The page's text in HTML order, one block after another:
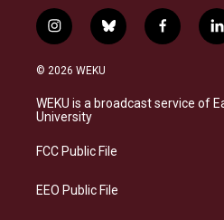
i
n
s
a
g
a
b
l
s
k
f
a
b
o
l
i
e
d
© 2026 WEKU
WEKU is a broadcast service of
University
FCC Public File
EEO Public File